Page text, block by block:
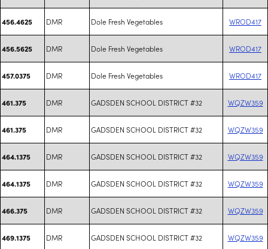
456.4625 DMR Dole Fresh Vegetables WROD417
456.5625 DMR Dole Fresh Vegetables WROD417
457.0375 DMR Dole Fresh Vegetables WROD417
461.375 DMR GADSDEN SCHOOL DISTRICT #32 WQZW359
461.375 DMR GADSDEN SCHOOL DISTRICT #32 WQZW359
464.1375 DMR GADSDEN SCHOOL DISTRICT #32 WQZW359
464.1375 DMR GADSDEN SCHOOL DISTRICT #32 WQZW359
466.375 DMR GADSDEN SCHOOL DISTRICT #32 WQZW359
469.1375 DMR GADSDEN SCHOOL DISTRICT #32 WQZW359